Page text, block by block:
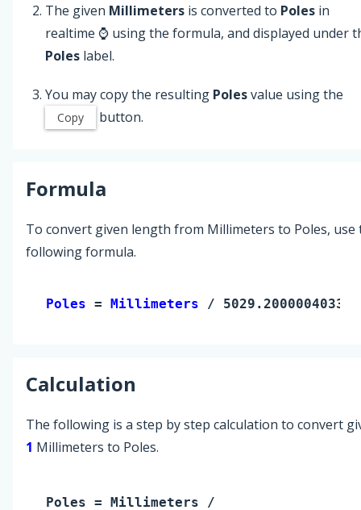
The given Millimeters is converted to Poles in
realtime ⌚ using the formula, and displayed under
Poles label.
You may copy the resulting Polesvalue using the
Copy button.
Formula
To convert given length from Millimeters to Poles, use
following formula.
Poles = Millimeters / 5029.200000403342
Calculation
The following is a step by step calculation to convert
1 Millimeters to Poles.
Poles = Millimeters /